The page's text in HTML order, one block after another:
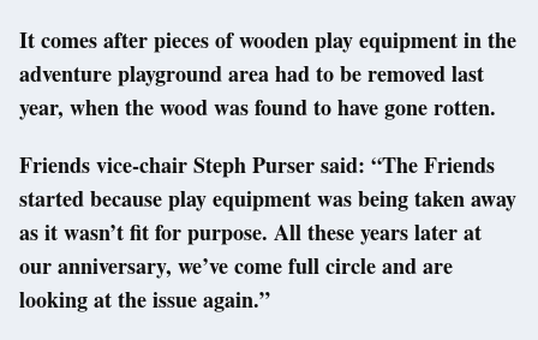
It comes after pieces of wooden play equipment in the
adventure playground area had to be removed last
year, when the wood was found to have gone rotten.
Friends vice-chair Steph Purser said: “The Friends
started because play equipment was being taken away
as it wasn’t fit for purpose. All these years later at
our anniversary, we’ve come full circle and are
looking at the issue again.”